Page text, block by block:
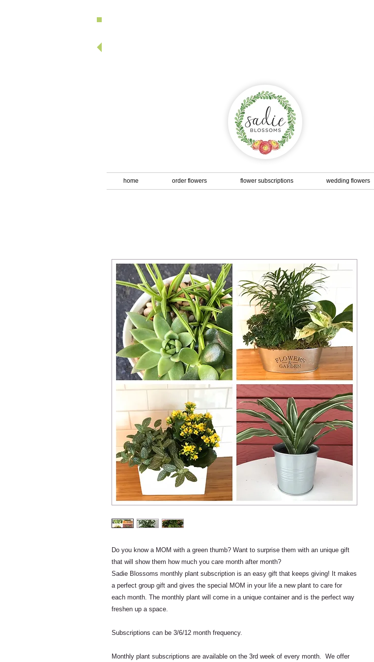
home order flowers flower subscriptions wedding flowers
Do you know a MOM with a green thumb? Want to surprise them with an unique gift
that will show them how much you care month after month?
Sadie Blossoms monthly plant subscription is an easy gift that keeps giving! It makes
a perfect group gift and gives the special MOM in your life a new plant to care for
each month. The monthly plant will come in a unique container and is the perfect way
freshen up a space.
Subscriptions can be 3/6/12 month frequency.
Monthly plant subscriptions are available on the 3rd week of every month. We offer